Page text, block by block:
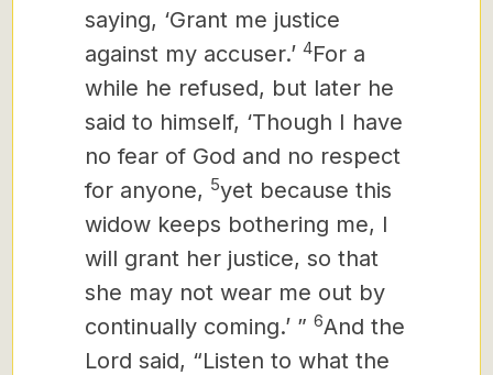
saying, ‘Grant me justice
against my accuser.’ 4For a
while he refused, but later he
said to himself, ‘Though I have
no fear of God and no respect
for anyone, 5yet because this
widow keeps bothering me, I
will grant her justice, so that
she may not wear me out by
continually coming.’ ” 6And the
Lord said, “Listen to what the